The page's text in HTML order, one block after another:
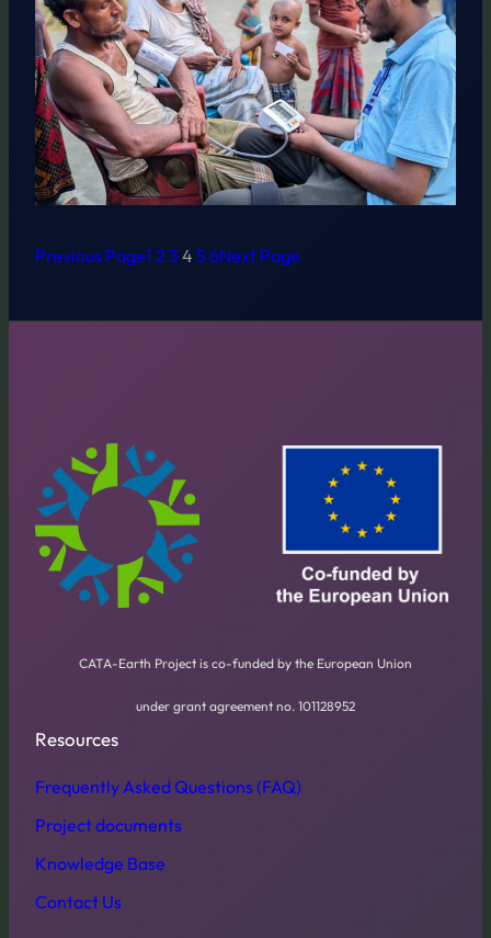
Previous Page1 2 3 4 5 6Next Page
CATA-Earth Project is co-funded by the European Union
under grant agreement no. 101128952
Resources
Frequently Asked Questions (FAQ)
Project documents
Knowledge Base
Contact Us